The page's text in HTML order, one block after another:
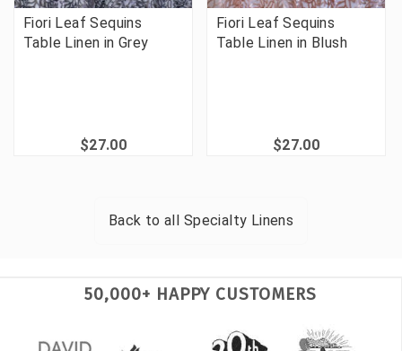
Fiori Leaf Sequins
Table Linen in Grey
$27.00
Fiori Leaf Sequins
Table Linen in Blush
$27.00
Back to all Specialty Linens
50,000+ HAPPY CUSTOMERS